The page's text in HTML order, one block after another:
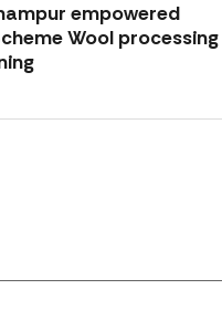
empowered
Wool processing